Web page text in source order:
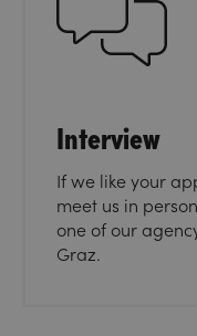
Interview
If we like your
meet us in
one of our
Graz.